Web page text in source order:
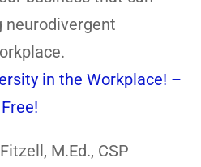
neurodivergent
in the Workplace! –
Free!
M.Ed., CSP